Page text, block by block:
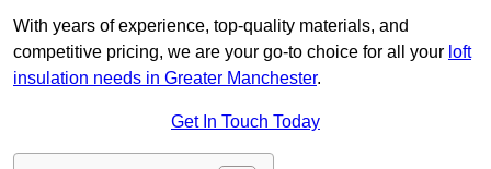
With years of experience, top-quality materials, and
competitive pricing, we are your go-to choice for all your loft
insulation needs in Greater Manchester.
Get In Touch Today